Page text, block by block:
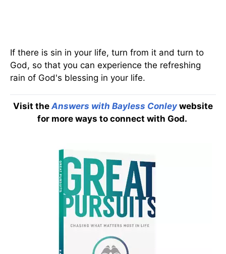
If there is sin in your life, turn from it and turn to
God, so that you can experience the refreshing
rain of God's blessing in your life.
Visit the Answers with Bayless Conley website
for more ways to connect with God.